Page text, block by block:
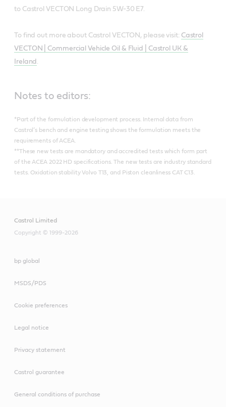
to Castrol VECTON Long Drain 5W-30 E7.
To find out more about Castrol VECTON, please visit: Castrol
VECTON | Commercial Vehicle Oil & Fluid | Castrol UK &
Ireland .
Notes to editors:
*Part of the formulation development process. Internal data from
Castrol’s bench and engine testing shows the formulation meets the
requirements of ACEA.
**These new tests are mandatory and accredited tests which form part
of the ACEA 2022 HD specifications. The new tests are industry standard
tests. Oxidation stability Volvo T13, and Piston cleanliness CAT C13.
Castrol Limited
Copyright © 1999-2026
bp global
MSDS/PDS
Cookie preferences
Legal notice
Privacy statement
Castrol guarantee
General conditions of purchase